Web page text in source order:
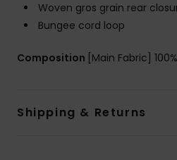
Woven gros grain rear
Bungee cord loop
Composition [Main Fabric]
Shipping & Returns